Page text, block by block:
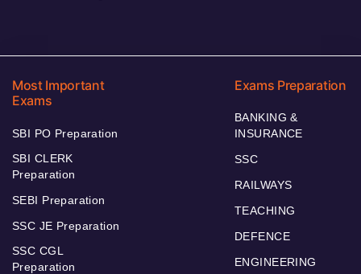
Most Important
Exams
SBI PO Preparation
SBI CLERK
Preparation
SEBI Preparation
SSC JE Preparation
SSC CGL
Preparation
Exams Preparation
BANKING &
INSURANCE
SSC
RAILWAYS
TEACHING
DEFENCE
ENGINEERING